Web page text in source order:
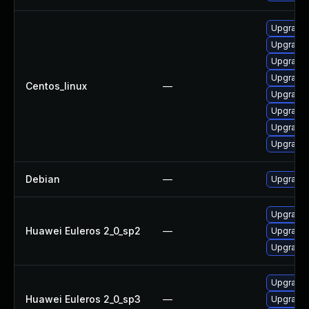
Centos_linux —
Upgrade
Debian — Upgrade
Huawei Euleros 2_0_sp2 —
Upgrade
Huawei Euleros 2_0_sp3 —
Upgrade